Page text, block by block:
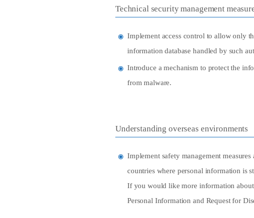
Technical security management
Implement access control to allow only
information database handled by such
Introduce a mechanism to protect the
from malware.
Understanding overseas environments
Implement safety management
countries where personal information is
If you would like more information about
Personal Information and Request for